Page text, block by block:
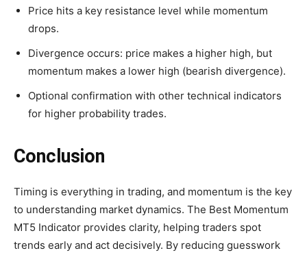
Price hits a key resistance level while momentum
drops.
Divergence occurs: price makes a higher high, but
momentum makes a lower high (bearish divergence).
Optional confirmation with other technical indicators
for higher probability trades.
Conclusion
Timing is everything in trading, and momentum is the key
to understanding market dynamics. The Best Momentum
MT5 Indicator provides clarity, helping traders spot
trends early and act decisively. By reducing guesswork